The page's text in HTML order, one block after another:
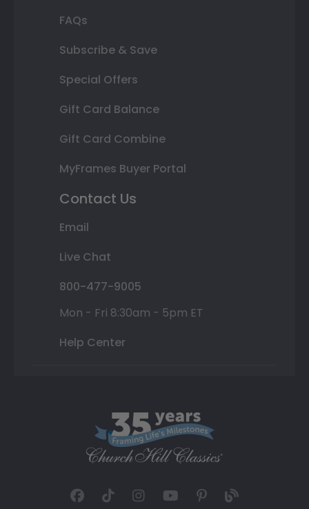
FAQs
Subscribe & Save
Special Offers
Gift Card Balance
Gift Card Combine
MyFrames Buyer Portal
Contact Us
Email
Live Chat
800-477-9005
Mon - Fri 8:30am - 5pm ET
Help Center